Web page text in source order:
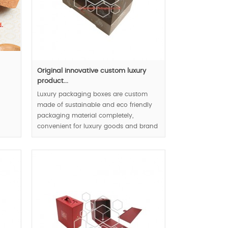
Original innovative custom luxury
product...
Luxury packaging boxes are custom
made of sustainable and eco friendly
packaging material completely,
convenient for luxury goods and brand
display reflect user friendly concept,